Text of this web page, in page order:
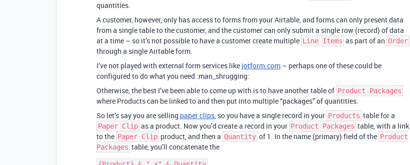
quantities.
A customer, however, only has access to forms from your Airtable, and forms can only present data
from a single table to the customer, and the customer can only submit a single row (record) of data
at a time – so it’s not possible to have a customer create multiple Line Items as part of an Order
through a single Airtable form.
I’ve not played with external form services like jotform.com – perhaps one of these could be
configured to do what you need :man_shrugging:
Otherwise, the best I’ve been able to come up with is to have another table of Product Packages
where Products can be linked to and then put into multiple “packages” of quantities.
So let’s say you are selling paper clips, so you have a single record in your Products table for a
Paper Clip as a product. Now you’d create a record in your Product Packages table, with a link
to the Paper Clip product, and then a Quantity of 1. In the name (primary) field of the Product
Packages table, you’ll concatenate the